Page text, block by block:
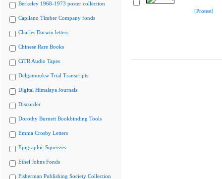
Berkeley 1968-1973 poster collection
Capilano Timber Company fonds
Charles Darwin letters
Chinese Rare Books
CiTR Audio Tapes
Delgamuukw Trial Transcripts
Digital Himalaya Journals
Discorder
Dorothy Burnett Bookbinding Tools
Emma Crosby Letters
Epigraphic Squeezes
Ethel Johns Fonds
Fisherman Publishing Society Collection
[Protest]